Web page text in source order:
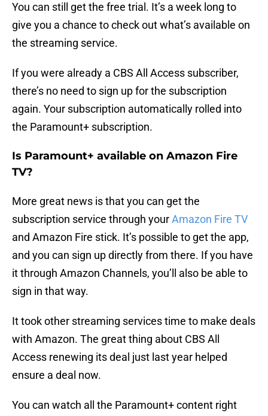
You can still get the free trial. It’s a week long to
give you a chance to check out what’s available on
the streaming service.
If you were already a CBS All Access subscriber,
there’s no need to sign up for the subscription
again. Your subscription automatically rolled into
the Paramount+ subscription.
Is Paramount+ available on Amazon Fire
TV?
More great news is that you can get the
subscription service through yourAmazon Fire TV
and Amazon Fire stick. It’s possible to get the app,
and you can sign up directly from there. If you have
it through Amazon Channels, you’ll also be able to
sign in that way.
It took other streaming services time to make deals
with Amazon. The great thing about CBS All
Access renewing its deal just last year helped
ensure a deal now.
You can watch all the Paramount+ content right